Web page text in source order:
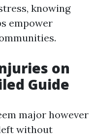
knowing
empower
on
Guide
major however
without